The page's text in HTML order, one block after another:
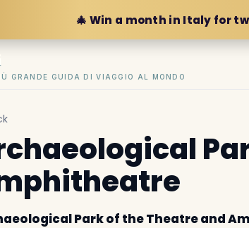
🎄 Win a month in Italy for
GRANDE GUIDA DI VIAGGIO AL MONDO
Park of the Theatre and